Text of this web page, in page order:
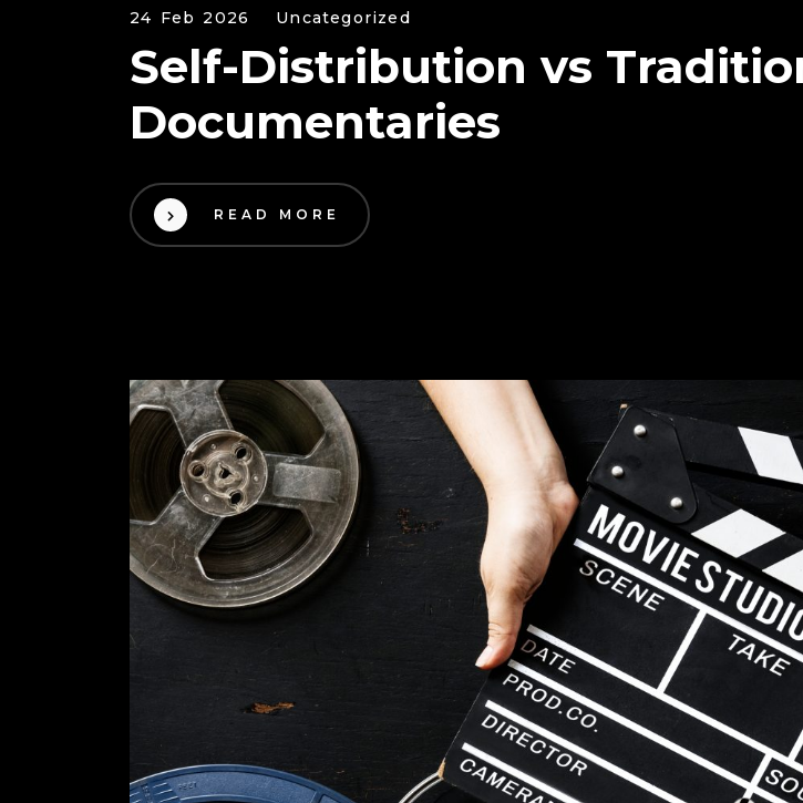
24 Feb 2026 Uncategorized
Self-Distribution vs
Documentaries
READ MORE